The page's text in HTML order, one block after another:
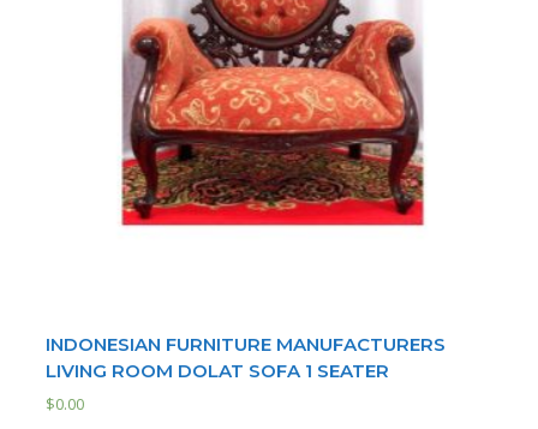
INDONESIAN FURNITURE MANUFACTURERS
LIVING ROOM DOLAT SOFA 1 SEATER
$0.00